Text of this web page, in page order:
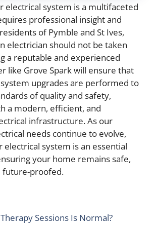
electrical system is a multifaceted
professional insight and
of Pymble and St Ives,
electrician should not be taken
a reputable and experienced
like Grove Spark will ensure that
upgrades are performed to
of quality and safety,
a modern, efficient, and
infrastructure. As our
needs continue to evolve,
electrical system is an essential
your home remains safe,
future-proofed.
Sessions Is Normal?